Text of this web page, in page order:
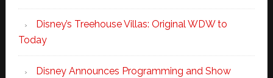
Disney’s Treehouse Villas: Original WDW to
Today
Disney Announces Programming and Show